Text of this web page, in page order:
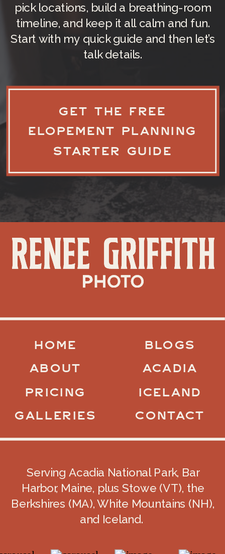
pick locations, build a breathing-room
timeline, and keep it all calm and fun.
Start with my quick guide and then let’s
talk details.
GET THE FREE
ELOPEMENT PLANNING
STARTER GUIDE
HOME
ABOUT
PRICING
GALLERIES
BLOGS
ACADIA
ICELAND
CONTACT
Serving Acadia National Park, Bar
Harbor, Maine, plus Stowe (VT), the
Berkshires (MA), White Mountains (NH),
and Iceland.